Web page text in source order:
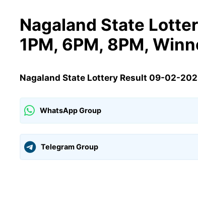
Nagaland State
1PM, 6PM, 8PM,
Nagaland State Lottery Result 09-02-
WhatsApp Group
Telegram Group